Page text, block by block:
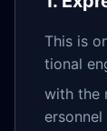
This is
tional
with the